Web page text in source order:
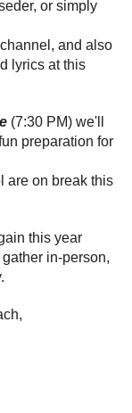
or simply
and also
lyrics at this
(7:30 PM) we'll
preparation for
are on break this
this year
in-person,